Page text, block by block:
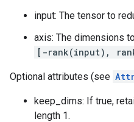
input: The tensor to
axis: The dimensions
[-rank(input),
Optional attributes (see
keep_dims: If true,
length 1.